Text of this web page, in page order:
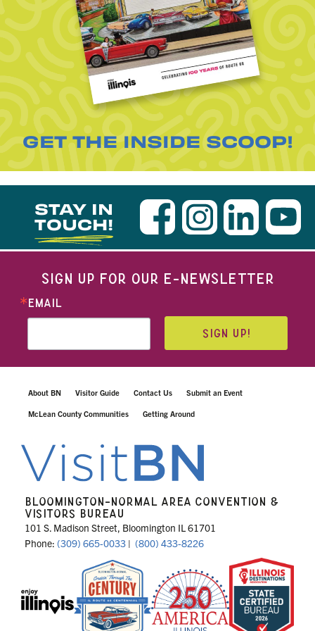
GET THE INSIDE SCOOP!
STAY IN
TOUCH!
SIGN UP FOR OUR E-NEWSLETTER
EMAIL
SIGN UP!
About BN Visitor Guide Contact Us Submit an Event
McLean County Communities Getting Around
BLOOMINGTON-NORMAL AREA CONVENTION &
VISITORS BUREAU
101 S. Madison Street, Bloomington IL 61701
Phone: (309) 665-0033 | (800) 433-8226